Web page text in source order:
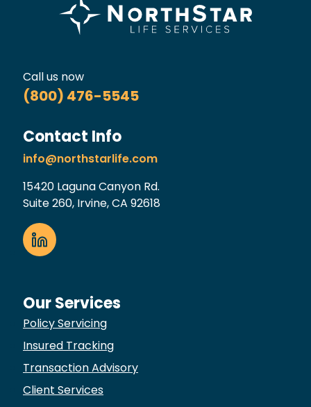
Call us now
(800) 476-5545
Contact Info
info@northstarlife.com
15420 Laguna Canyon Rd.
Suite 260, Irvine, CA 92618
Our Services
Policy Servicing
Insured Tracking
Transaction Advisory
Client Services